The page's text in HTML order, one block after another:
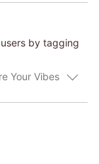
by tagging
Your Vibes